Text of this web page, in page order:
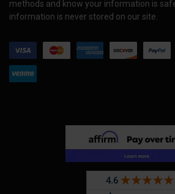
methods and know your information is
information is never stored on our site.